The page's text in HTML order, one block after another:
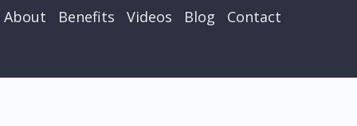
About
Benefits Videos Blog Contact